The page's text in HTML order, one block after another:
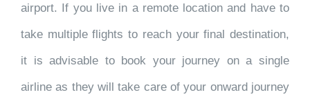
airport. If you live in a remote location and have to
take multiple flights to reach your final destination,
it is advisable to book your journey on a single
airline as they will take care of your onward journey